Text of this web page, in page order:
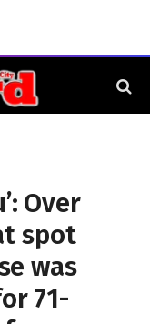
Over
spot
was
71-